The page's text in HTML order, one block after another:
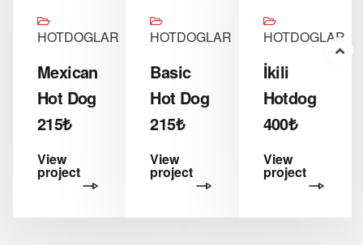
HOTDOGLAR
Mexican
Hot Dog
215₺
View
project
HOTDOGLAR
Basic
Hot Dog
215₺
View
project
HOTDOGLAR
İkili
Hotdog
400₺
View
project